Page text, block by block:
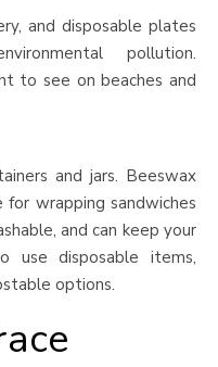
and disposable plates
pollution.
to see on beaches and
and jars. Beeswax
wrapping sandwiches
and can keep your
disposable items,
options.